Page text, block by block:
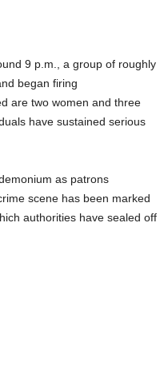
9 p.m., a group of roughly
began firing
are two women and three
have sustained serious
as patrons
scene has been marked
authorities have sealed off